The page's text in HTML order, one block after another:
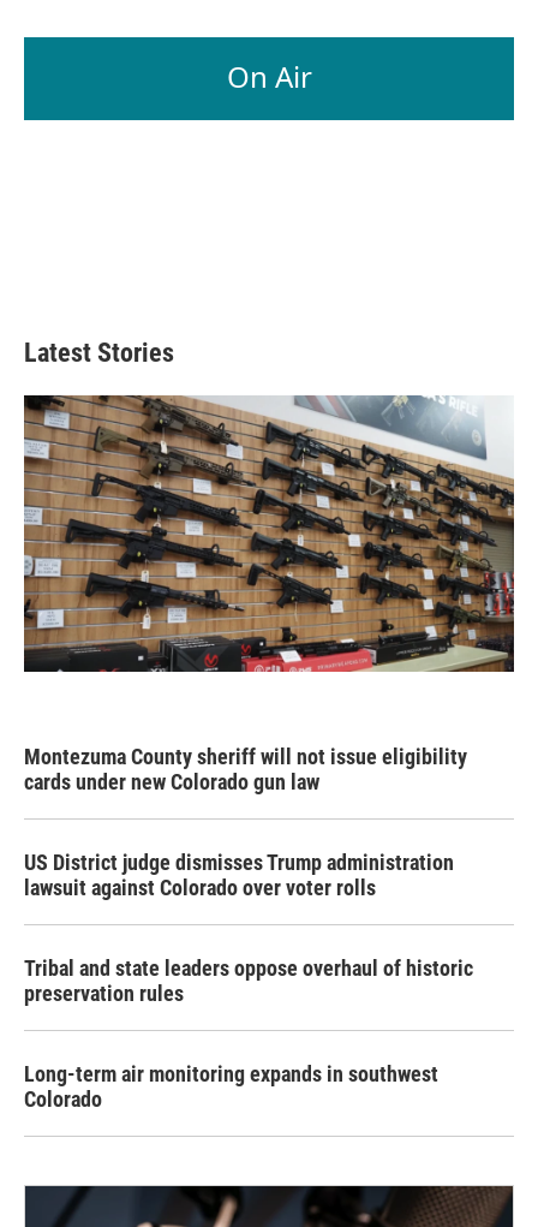
On Air
Latest Stories
Montezuma County sheriff will not issue eligibility
cards under new Colorado gun law
US District judge dismisses Trump administration
lawsuit against Colorado over voter rolls
Tribal and state leaders oppose overhaul of historic
preservation rules
Long-term air monitoring expands in southwest
Colorado